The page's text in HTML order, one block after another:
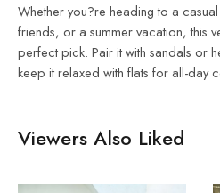
Whether you?re heading to a
friends, or a summer vacation, this
perfect pick. Pair it with sandals or
keep it relaxed with flats for all-day
Viewers Also Liked